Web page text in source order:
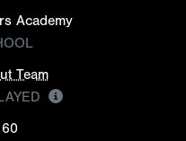
Academy
Team